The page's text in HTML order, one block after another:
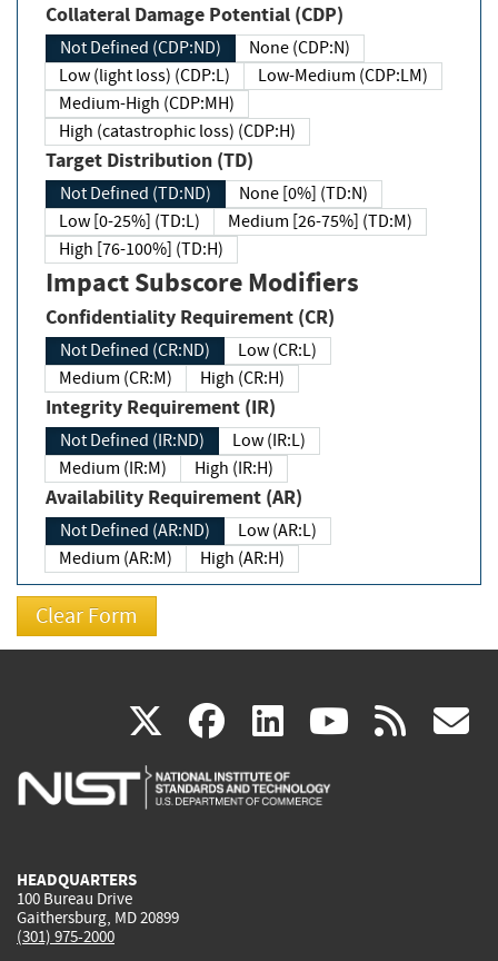
Collateral Damage Potential (CDP)
Not Defined (CDP:ND)
None (CDP:N)
Low (light loss) (CDP:L)
Low-Medium (CDP:LM)
Medium-High (CDP:MH)
High (catastrophic loss) (CDP:H)
Target Distribution (TD)
Not Defined (TD:ND)
None [0%] (TD:N)
Low [0-25%] (TD:L)
Medium [26-75%] (TD:M)
High [76-100%] (TD:H)
Impact Subscore Modifiers
Confidentiality Requirement (CR)
Not Defined (CR:ND)
Low (CR:L)
Medium (CR:M)
High (CR:H)
Integrity Requirement (IR)
Not Defined (IR:ND)
Low (IR:L)
Medium (IR:M)
High (IR:H)
Availability Requirement (AR)
Not Defined (AR:ND)
Low (AR:L)
Medium (AR:M)
High (AR:H)
X(link
is
facebook
(link
is
linkedin
(link
is
(link rss
HEADQUARTERS
100 Bureau Drive
Gaithersburg, MD 20899
(301) 975-2000